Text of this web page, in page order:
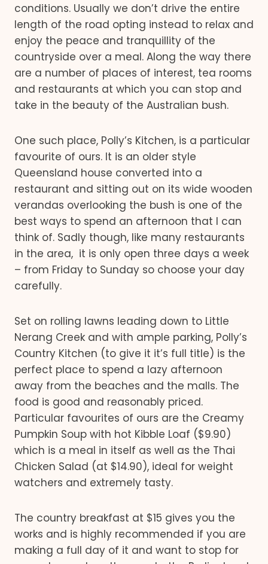
conditions. Usually we don’t drive the entire
length of the road opting instead to relax and
enjoy the peace and tranquillity of the
countryside over a meal. Along the way there
are a number of places of interest, tea rooms
and restaurants at which you can stop and
take in the beauty of the Australian bush.
One such place, Polly’s Kitchen, is a particular
favourite of ours. It is an older style
Queensland house converted into a
restaurant and sitting out on its wide wooden
verandas overlooking the bush is one of the
best ways to spend an afternoon that I can
think of. Sadly though, like many restaurants
in the area, it is only open three days a week
– from Friday to Sunday so choose your day
carefully.
Set on rolling lawns leading down to Little
Nerang Creek and with ample parking, Polly’s
Country Kitchen (to give it it’s full title) is the
perfect place to spend a lazy afternoon
away from the beaches and the malls. The
food is good and reasonably priced.
Particular favourites of ours are the Creamy
Pumpkin Soup with hot Kibble Loaf ($9.90)
which is a meal in itself as well as the Thai
Chicken Salad (at $14.90), ideal for weight
watchers and extremely tasty.
The country breakfast at $15 gives you the
works and is highly recommended if you are
making a full day of it and want to stop for